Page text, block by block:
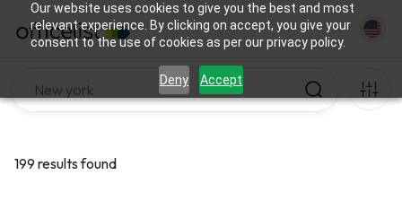
Our website uses cookies to give you the best and most
relevant experience. By clicking on accept, you give your
consent to the use of cookies as per our privacy policy.
Deny Accept
199 results found